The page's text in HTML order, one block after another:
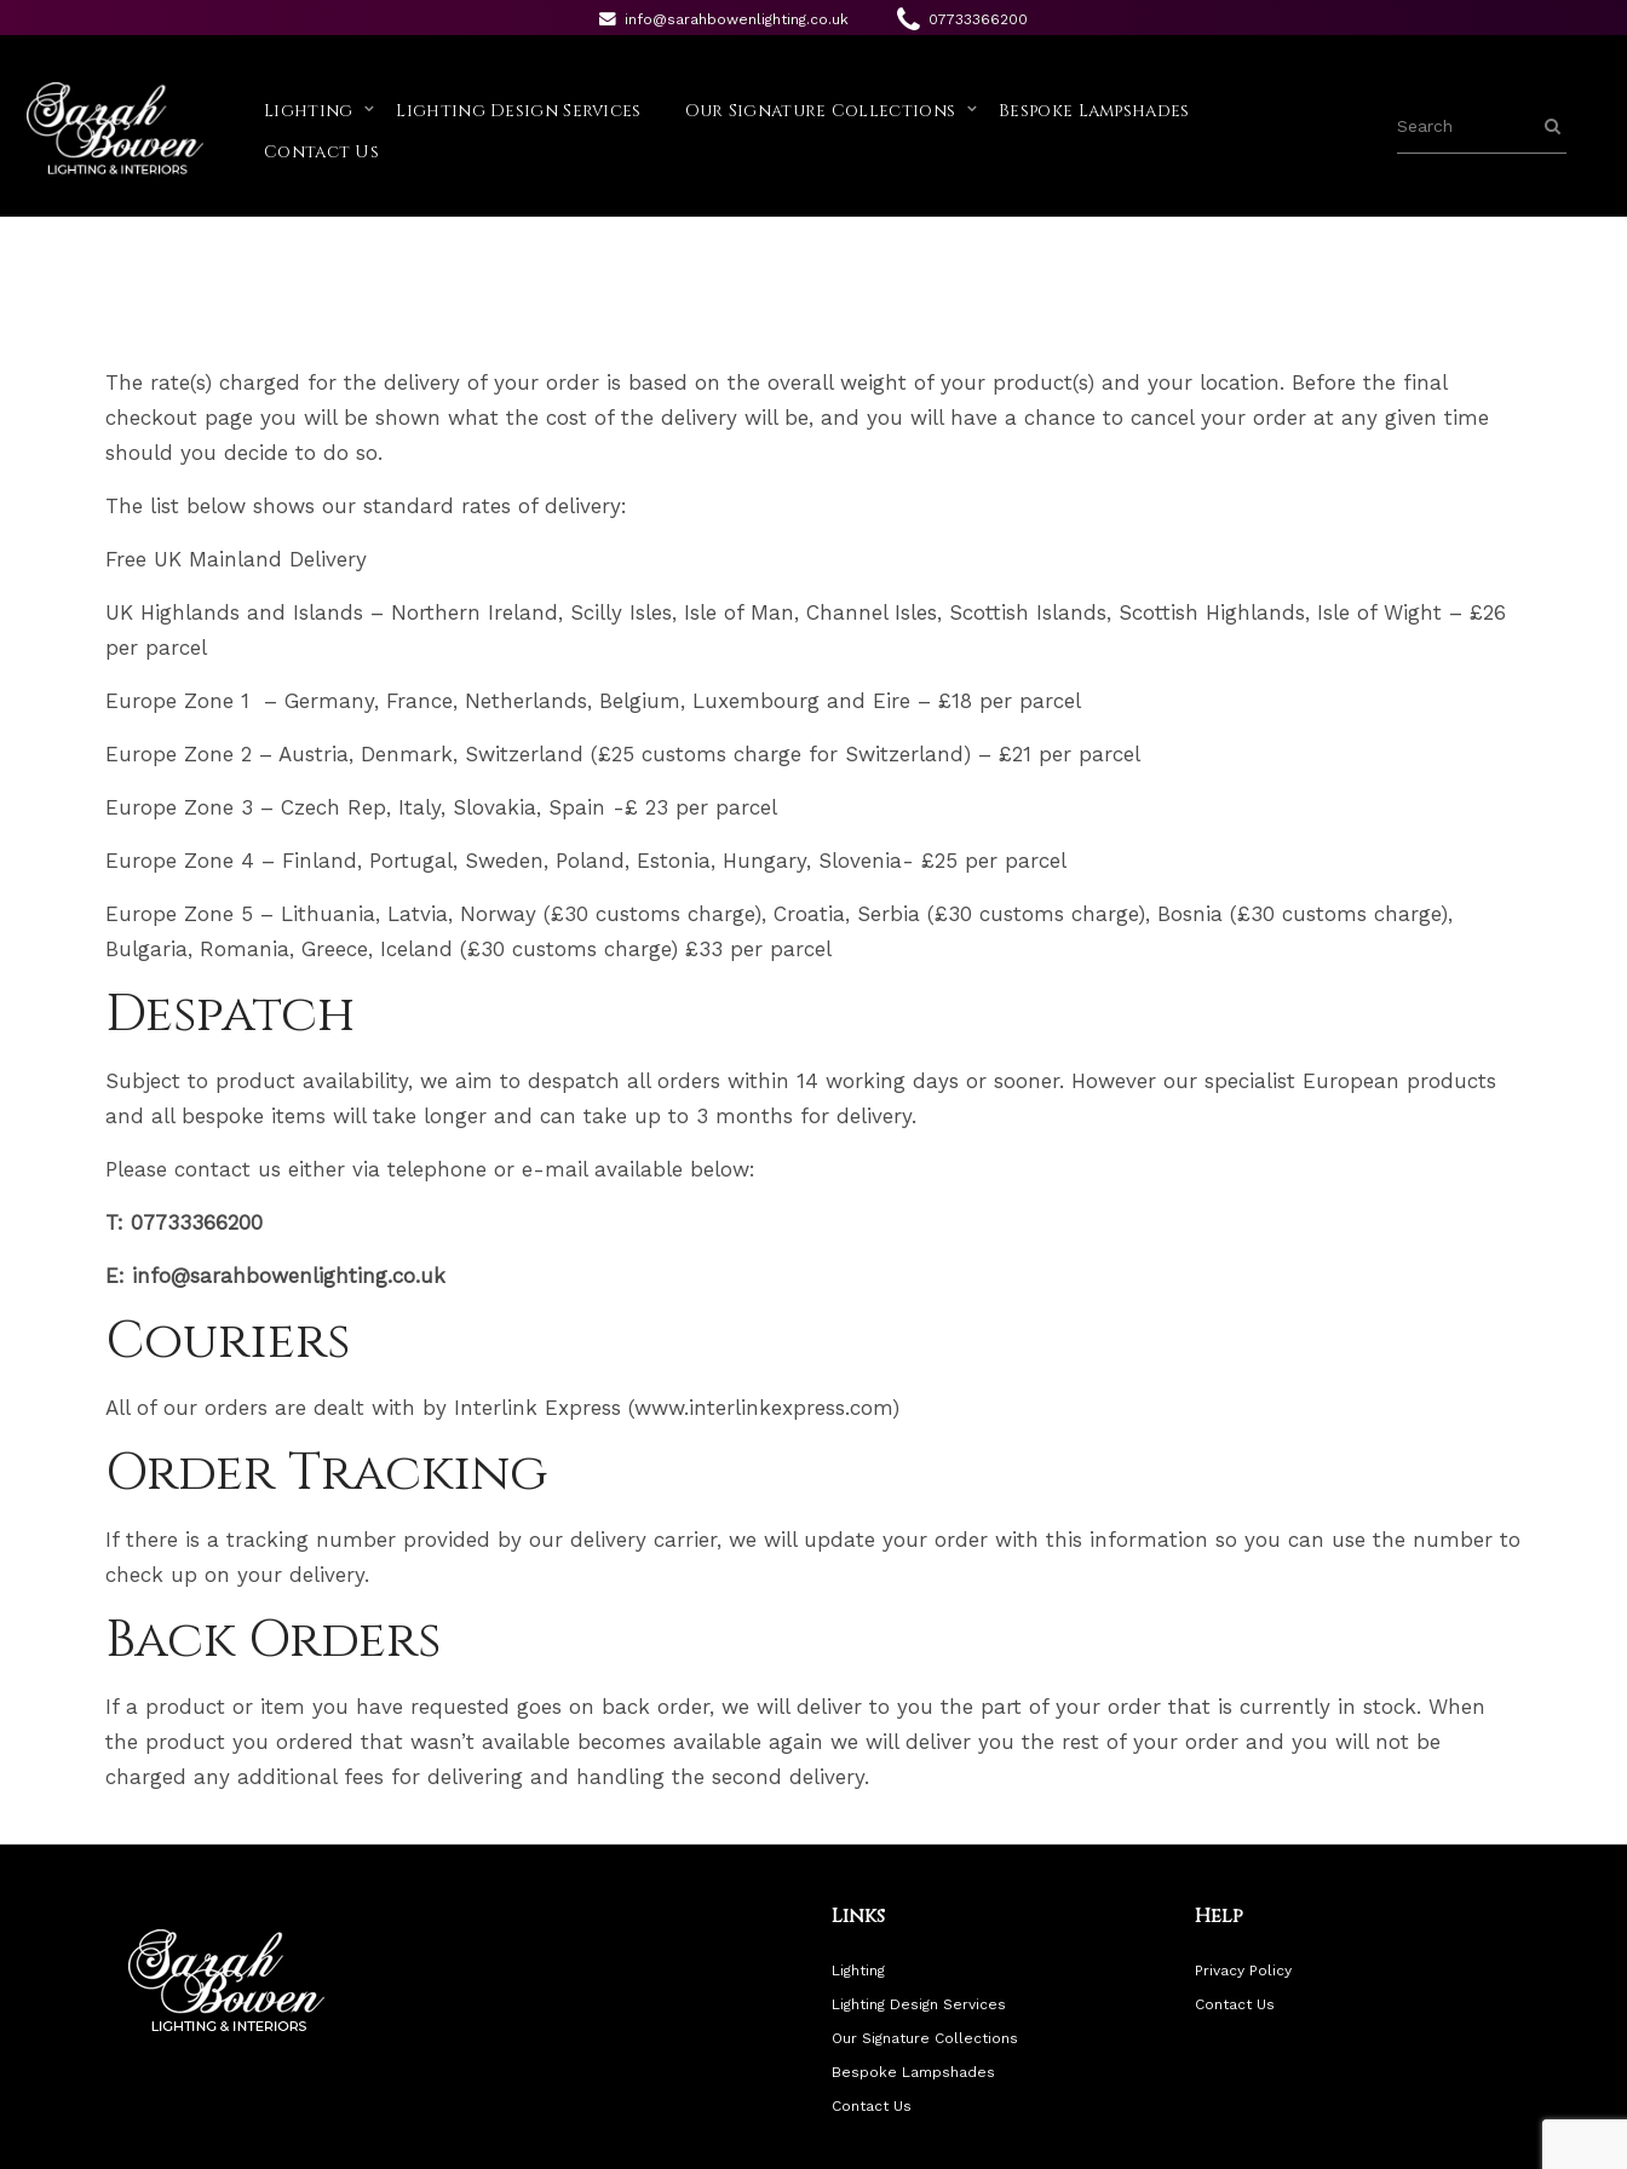
info@sarahbowenlighting.co.uk 07733366200
Lighting Lighting Design Services Our Signature Collections
Bespoke Lampshades
Contact Us
Delivery Information
Home Delivery Information
The rate(s) charged for the delivery of your order is based on the overall weight of your product(s) and your location. Before the final
checkout page you will be shown what the cost of the delivery will be, and you will have a chance to cancel your order at any given time
should you decide to do so.
The list below shows our standard rates of delivery:
Free UK Mainland Delivery
UK Highlands and Islands – Northern Ireland, Scilly Isles, Isle of Man, Channel Isles, Scottish Islands, Scottish Highlands, Isle of Wight – £26
per parcel
Europe Zone 1 – Germany, France, Netherlands, Belgium, Luxembourg and Eire – £18 per parcel
Europe Zone 2 – Austria, Denmark, Switzerland (£25 customs charge for Switzerland) – £21 per parcel
Europe Zone 3 – Czech Rep, Italy, Slovakia, Spain -£ 23 per parcel
Europe Zone 4 – Finland, Portugal, Sweden, Poland, Estonia, Hungary, Slovenia- £25 per parcel
Europe Zone 5 – Lithuania, Latvia, Norway (£30 customs charge), Croatia, Serbia (£30 customs charge), Bosnia (£30 customs charge),
Bulgaria, Romania, Greece, Iceland (£30 customs charge) £33 per parcel
Despatch
Subject to product availability, we aim to despatch all orders within 14 working days or sooner. However our specialist European products
and all bespoke items will take longer and can take up to 3 months for delivery.
Please contact us either via telephone or e-mail available below:
T: 07733366200
E: info@sarahbowenlighting.co.uk
Couriers
All of our orders are dealt with by Interlink Express (www.interlinkexpress.com)
Order Tracking
If there is a tracking number provided by our delivery carrier, we will update your order with this information so you can use the number to
check up on your delivery.
Back Orders
If a product or item you have requested goes on back order, we will deliver to you the part of your order that is currently in stock. When
the product you ordered that wasn’t available becomes available again we will deliver you the rest of your order and you will not be
charged any additional fees for delivering and handling the second delivery.
Links
Lighting
Lighting Design Services
Our Signature Collections
Bespoke Lampshades
Contact Us
Help
Privacy Policy
Contact Us